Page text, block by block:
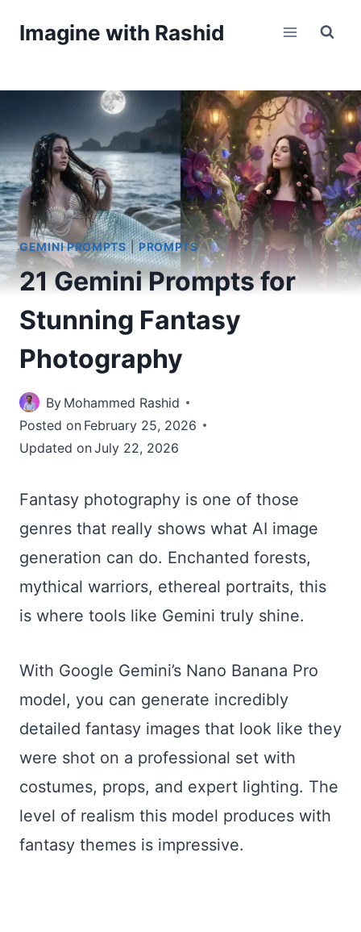
Imagine with Rashid
GEMINI PROMPTS|PROMPTS
21 Gemini Prompts for
Stunning Fantasy
Photography
By Mohammed Rashid
Posted on February 25, 2026
Updated onJuly 22, 2026
Fantasy photography is one of those
genres that really shows what AI image
generation can do. Enchanted forests,
mythical warriors, ethereal portraits, this
is where tools like Gemini truly shine.
With Google Gemini’s Nano Banana Pro
model, you can generate incredibly
detailed fantasy images that look like they
were shot on a professional set with
costumes, props, and expert lighting. The
level of realism this model produces with
fantasy themes is impressive.